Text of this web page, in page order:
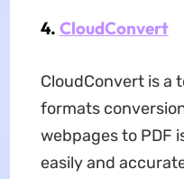
4. CloudConvert
CloudConvert is a
formats
webpages to PDF
easily and